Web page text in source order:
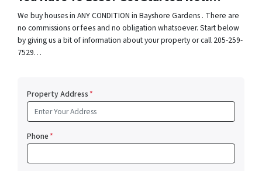
We buy houses in ANY CONDITION in Bayshore Gardens . There are
no commissions or fees and no obligation whatsoever. Start below
by giving us a bit of information about your property or call 205-259-
7529…
Property Address*
Phone*